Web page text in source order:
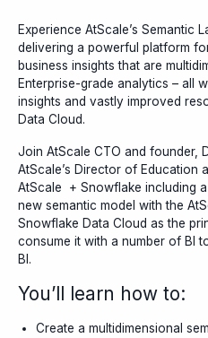
Experience AtScale’s Semantic
delivering a powerful platform
business insights that are
Enterprise-grade analytics – all
insights and vastly improved
Data Cloud.
Join AtScale CTO and founder,
AtScale’s Director of Education
AtScale + Snowflake including
new semantic model with the
Snowflake Data Cloud as the
consume it with a number of BI
BI.
You’ll learn how to:
Create a multidimensional